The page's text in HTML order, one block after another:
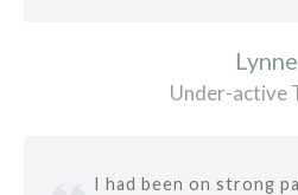
Lynne
Under-active
I had been on strong